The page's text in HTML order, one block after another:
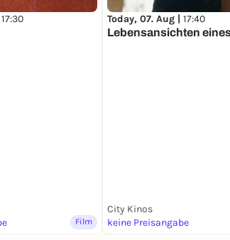
17:30
Film
Today, 07. Aug | 17:40
Lebensansichten
City Kinos
keine Preisangabe